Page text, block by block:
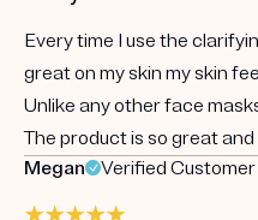
Every time I use the
great on my skin my skin
Unlike any other face
The product is so great and
Megan
Verified Customer